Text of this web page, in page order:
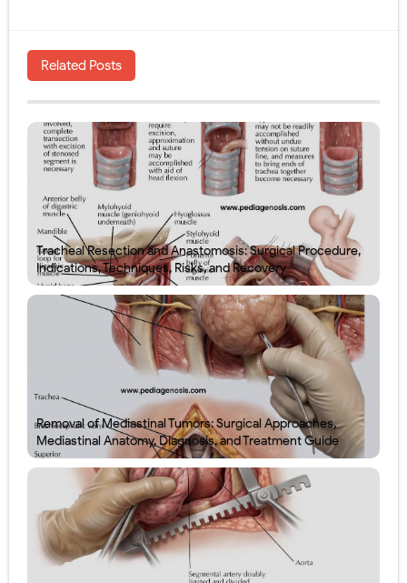
Related Posts
Tracheal Resection and Anastomosis: Surgical Procedure,
Indications, Techniques, Risks, and Recovery
Removal of Mediastinal Tumors: Surgical Approaches,
Mediastinal Anatomy, Diagnosis, and Treatment Guide